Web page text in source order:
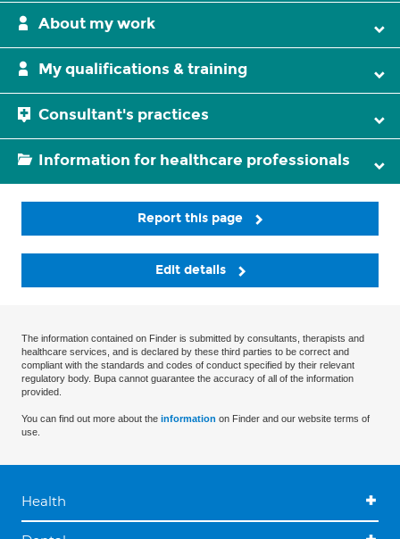
About my work
My qualifications & training
Consultant's practices
Information for healthcare professionals
Report this page
Edit details
The information contained on Finder is submitted by consultants, therapists and
healthcare services, and is declared by these third parties to be correct and
compliant with the standards and codes of conduct specified by their relevant
regulatory body. Bupa cannot guarantee the accuracy of all of the information
provided.
You can find out more about the information on Finder and our website terms of
use.
Health